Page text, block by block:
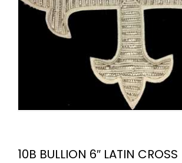
10B BULLION 6″ LATIN CROSS